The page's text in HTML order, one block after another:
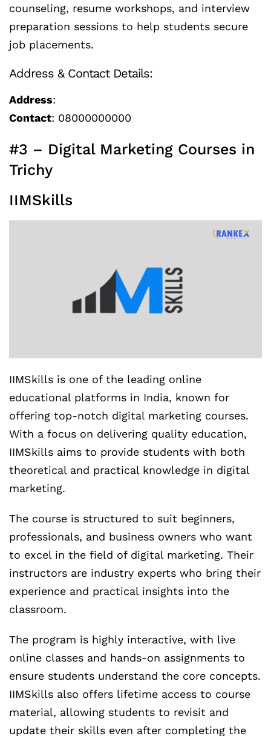
counseling, resume workshops, and interview
preparation sessions to help students secure
job placements.
Address & Contact Details:
Address:
Contact: 08000000000
#3 – Digital Marketing Courses in
Trichy
IIMSkills
IIMSkills is one of the leading online
educational platforms in India, known for
offering top-notch digital marketing courses.
With a focus on delivering quality education,
IIMSkills aims to provide students with both
theoretical and practical knowledge in digital
marketing.
The course is structured to suit beginners,
professionals, and business owners who want
to excel in the field of digital marketing. Their
instructors are industry experts who bring their
experience and practical insights into the
classroom.
The program is highly interactive, with live
online classes and hands-on assignments to
ensure students understand the core concepts.
IIMSkills also offers lifetime access to course
material, allowing students to revisit and
update their skills even after completing the